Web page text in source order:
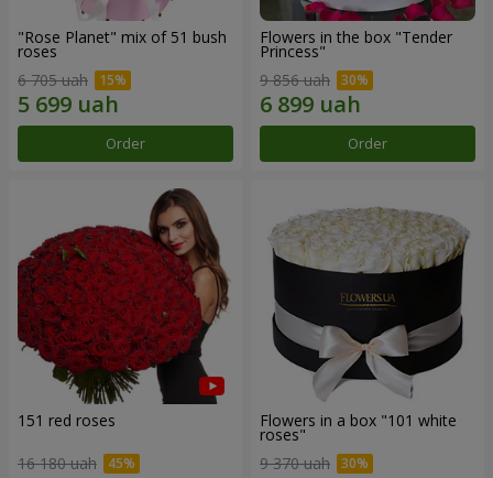
"Rose Planet" mix of 51 bush
roses
6 705 uah
Order
Flowers in the box "Tender
Princess"
9 856 uah
Order
151 red roses
16 180 uah
Flowers in a box "101 white
roses"
9 370 uah